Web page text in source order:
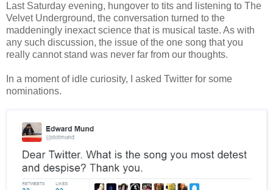
Last Saturday evening, hungover to tits and listening to The
Velvet Underground, the conversation turned to the
maddeningly inexact science that is musical taste. As with
any such discussion, the issue of the one song that you
really cannot stand was never far from our thoughts.
In a moment of idle curiosity, I asked Twitter for some
nominations.